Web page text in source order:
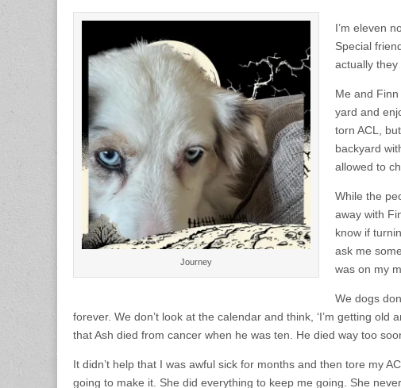
Journey
I’m eleven
Special
actually they
Me and
yard and
torn ACL,
backyard
allowed to
While the
away with
know if
ask me
was on my
We dogs
forever. We don’t look at the calendar and think, ‘I’m getting old
that Ash died from cancer when he was ten. He died way too
It didn’t help that I was awful sick for months and then tore my
going to make it. She did everything to keep me going. She